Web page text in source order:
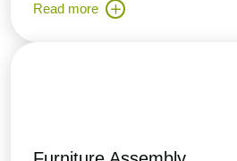
Read more